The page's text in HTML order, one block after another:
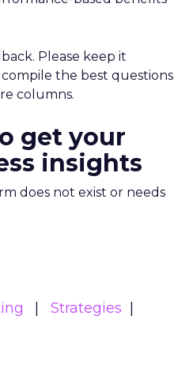
Please keep it
the best questions
columns.
get your
insights
does not exist or needs
Strategies